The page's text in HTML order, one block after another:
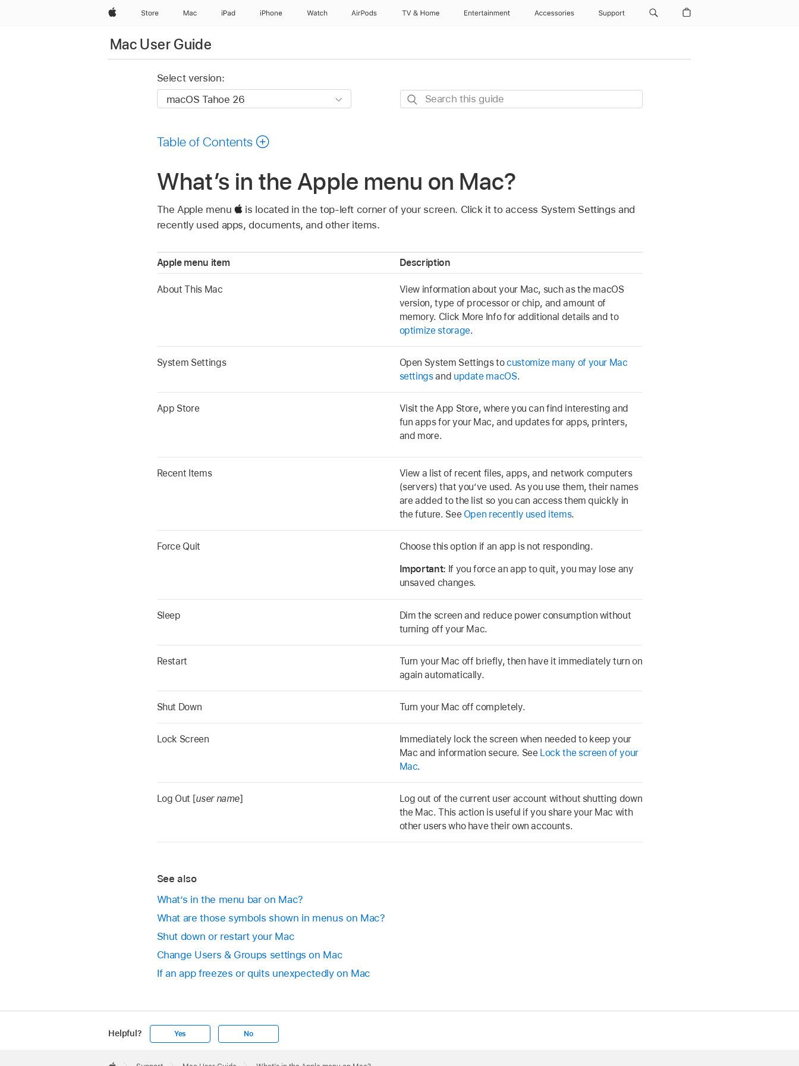
AppleStore Mac iPad iPhone Watch AirPods TV & Home Entertainment Accessories Support
Mac User Guide
Select version:
Search
Table of Contents
What’s in the Apple menu on Mac?
The Apple menu
is located in the top-left corner of your screen. Click it to access System Settings and
recently used apps, documents, and other items.
Apple menu item Description
About This Mac
View information about your Mac, such as the macOS
version, type of processor or chip, and amount of
memory. Click More Info for additional details and to
optimize storage.
System Settings Open System Settings tocustomize many of your Mac
settingsand update macOS.
App Store
Visit the App Store, where you can find interesting and
fun apps for your Mac, and updates for apps, printers,
and more.
Recent Items
View a list of recent files, apps, and network computers
(servers) that you’ve used. As you use them, their names
are added to the list so you can access them quickly in
the future. See Open recently used items.
Force Quit Choose this option if an app is not responding.
Important: If you force an app to quit, you may lose any
unsaved changes.
Sleep
Dim the screen and reduce power consumption without
turning off your Mac.
Restart
Turn your Mac off briefly, then have it immediately turn on
again automatically.
Shut Down Turn your Mac off completely.
Lock Screen
Immediately lock the screen when needed to keep your
Mac and information secure. See Lock the screen of your
Mac.
Log Out [user name]
Log out of the current user account without shutting down
the Mac. This action is useful if you share your Mac with
other users who have their own accounts.
See also
What’s in the menu bar on Mac?
What are those symbols shown in menus on Mac?
Shut down or restart your Mac
Change Users & Groups settings on Mac
If an app freezes or quits unexpectedly on Mac
Helpful? Yes No
Footer